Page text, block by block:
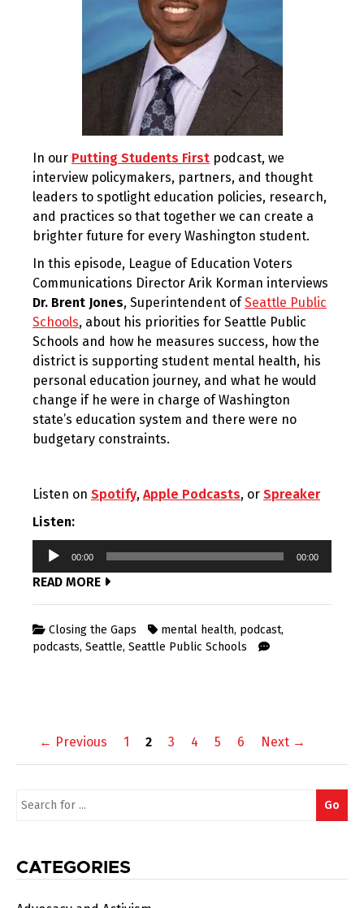
In our Putting Students First podcast, we
interview policymakers, partners, and thought
leaders to spotlight education policies, research,
and practices so that together we can create a
brighter future for every Washington student.
In this episode, League of Education Voters
Communications Director Arik Korman interviews
Dr. Brent Jones, Superintendent ofSeattle Public
Schools, about his priorities for Seattle Public
Schools and how he measures success, how the
district is supporting student mental health, his
personal education journey, and what he would
change if he were in charge of Washington
state’s education system and there were no
budgetary constraints.
Listen on Spotify, Apple Podcasts, or Spreaker
Listen:
Audio
00:00 00:00
READ MORE
Closing the Gaps mental health, podcast,
podcasts, Seattle, Seattle Public Schools
Posts
navigation
← Previous 1 2 3 4 5 6 Next →
Search
Go
CATEGORIES